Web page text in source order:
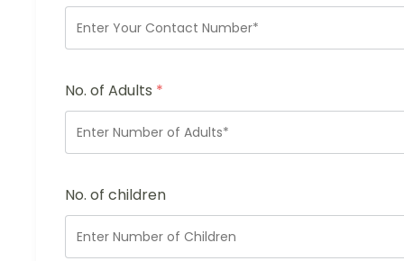
No. of Adults *
No. of children